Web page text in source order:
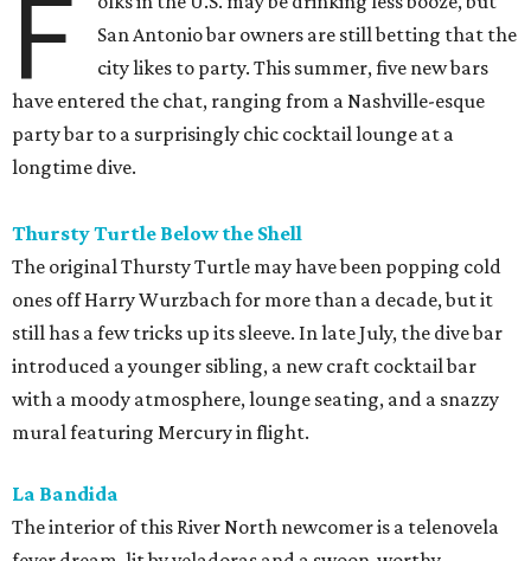
F
San Antonio bar owners are still betting that the
city likes to party. This summer, five new bars
have entered the chat, ranging from a Nashville-esque
party bar to a surprisingly chic cocktail lounge at a
longtime dive.
Thursty Turtle Below the Shell
The original Thursty Turtle may have been popping cold
ones off Harry Wurzbach for more than a decade, but it
still has a few tricks up its sleeve. In late July, the dive bar
introduced a younger sibling, a new craft cocktail bar
with a moody atmosphere, lounge seating, and a snazzy
mural featuring Mercury in flight.
La Bandida
The interior of this River North newcomer is a telenovela